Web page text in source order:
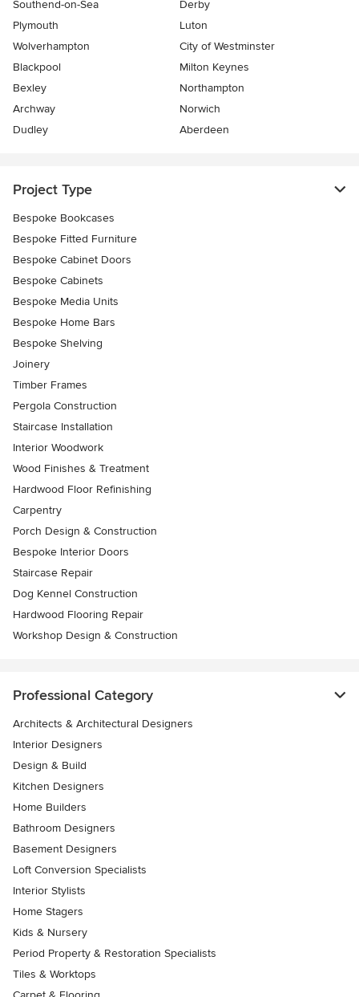
Southend-on-Sea
Derby
Plymouth
Luton
Wolverhampton
City of Westminster
Blackpool
Milton Keynes
Bexley
Northampton
Archway
Norwich
Dudley
Aberdeen
Project Type
Bespoke Bookcases
Bespoke Fitted Furniture
Bespoke Cabinet Doors
Bespoke Cabinets
Bespoke Media Units
Bespoke Home Bars
Bespoke Shelving
Joinery
Timber Frames
Pergola Construction
Staircase Installation
Interior Woodwork
Wood Finishes & Treatment
Hardwood Floor Refinishing
Carpentry
Porch Design & Construction
Bespoke Interior Doors
Staircase Repair
Dog Kennel Construction
Hardwood Flooring Repair
Workshop Design & Construction
Professional Category
Architects & Architectural Designers
Interior Designers
Design & Build
Kitchen Designers
Home Builders
Bathroom Designers
Basement Designers
Loft Conversion Specialists
Interior Stylists
Home Stagers
Kids & Nursery
Period Property & Restoration Specialists
Tiles & Worktops